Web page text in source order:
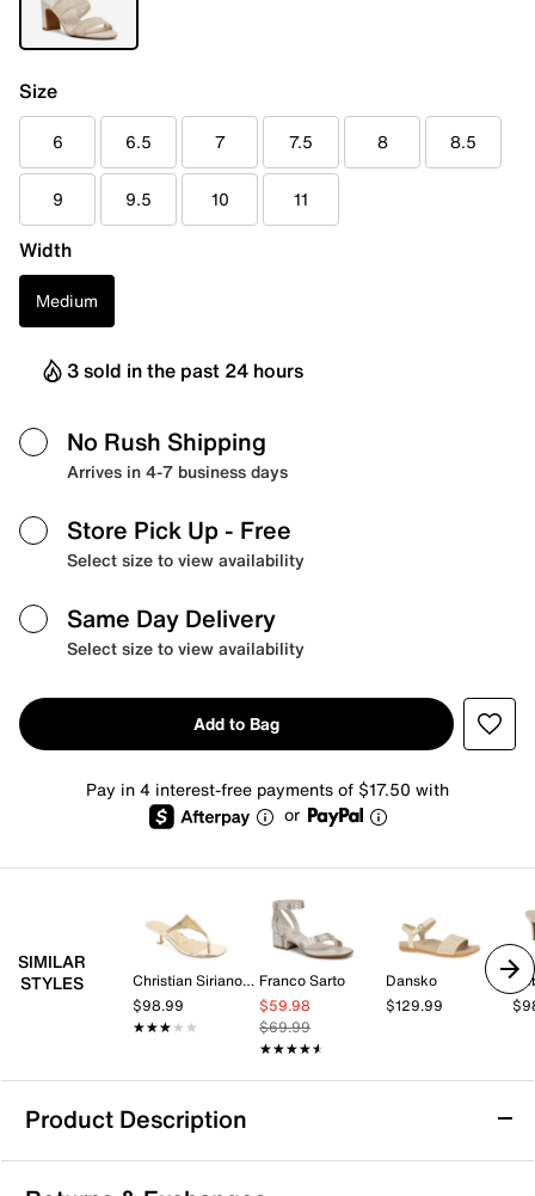
Size
6 6.5 7 7.5 8 8.5
9 9.5 10 11
Width
Medium
3 sold in the past 24 hours
No Rush Shipping
Arrives in 4-7 business days
Store Pick Up - Free
Select size to view availability
Same Day Delivery
Select size to view availability
Add to Bag
Pay in 4 interest-free payments of $17.50 with
or
SIMILAR
STYLES
Christian Siriano New York
$98.99
★★★★★
★★★★★
Franco Sarto
$59.98
$69.99
★★★★★
★★★★★
Dansko
$129.99
Product Description
Anne Klein Jamie Sandal